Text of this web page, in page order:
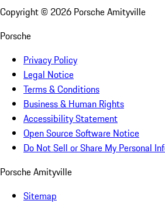
Copyright © 2026 Porsche Amityville
Porsche
Privacy Policy
Legal Notice
Terms & Conditions
Business & Human Rights
Accessibility Statement
Open Source Software Notice
Do Not Sell or Share My Personal
Porsche Amityville
Sitemap